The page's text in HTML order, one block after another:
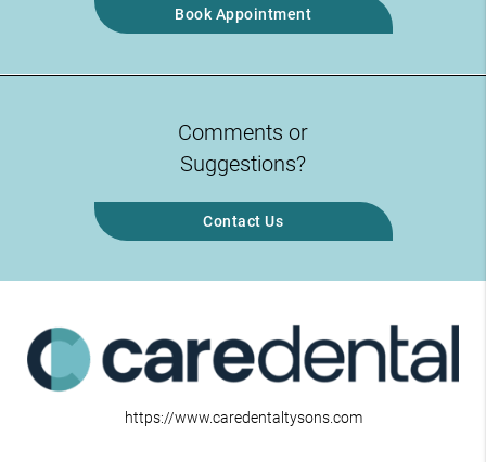
Book Appointment
Comments or
Suggestions?
Contact Us
https://www.caredentaltysons.com